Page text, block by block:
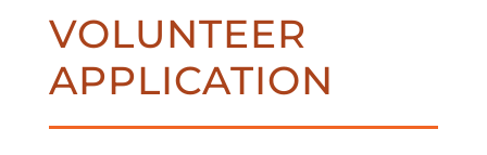
VOLUNTEER
APPLICATION